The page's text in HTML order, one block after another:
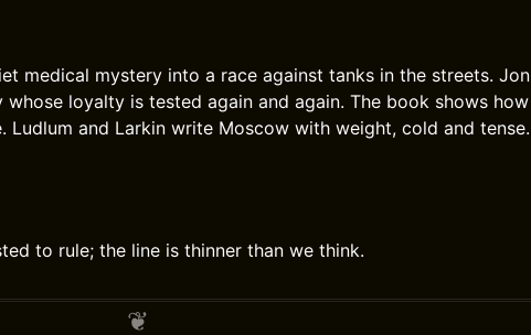
medical mystery into a race against tanks in the streets. Jon
whose loyalty is tested again and again. The book shows how
Ludlum and Larkin write Moscow with weight, cold and tense.
to rule; the line is thinner than we think.